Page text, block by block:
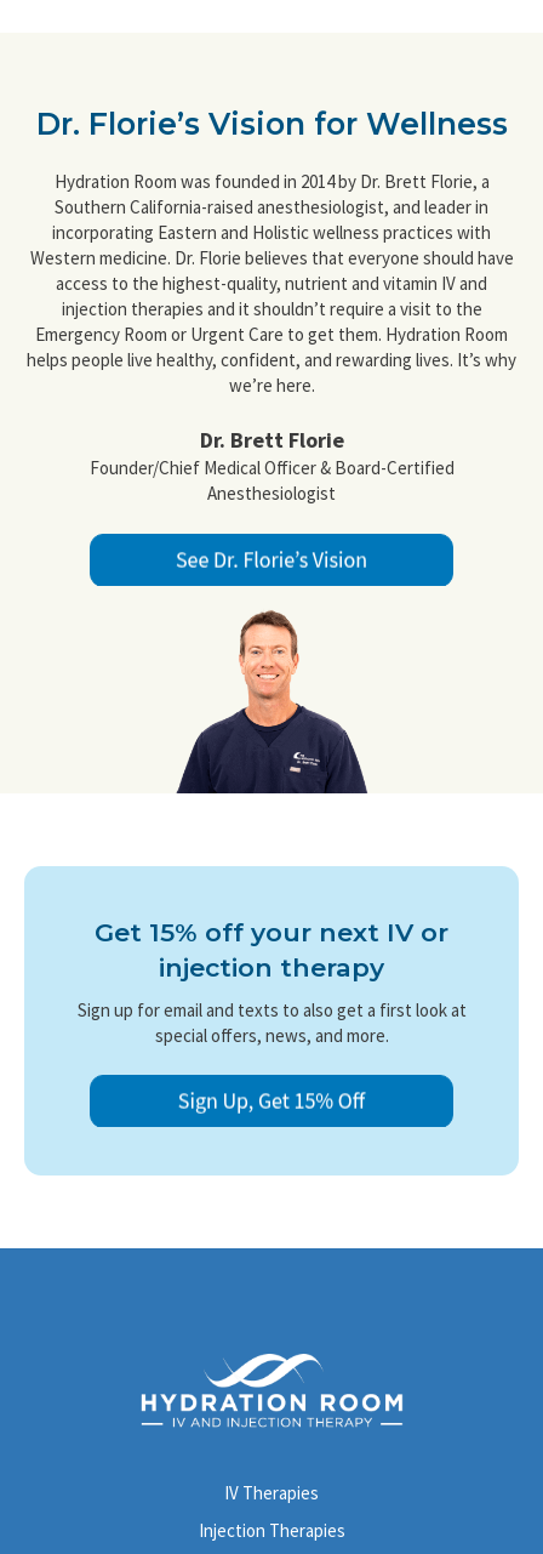
Dr. Florie’s Vision for Wellness
Hydration Room was founded in 2014 by Dr. Brett Florie, a
Southern California-raised anesthesiologist, and leader in
incorporating Eastern and Holistic wellness practices with
Western medicine. Dr. Florie believes that everyone should have
access to the highest-quality, nutrient and vitamin IV and
injection therapies and it shouldn’t require a visit to the
Emergency Room or Urgent Care to get them. Hydration Room
helps people live healthy, confident, and rewarding lives. It’s why
we’re here.
Dr. Brett Florie
Founder/Chief Medical Officer & Board-Certified
Anesthesiologist
Get 15% off your next IV or
injection therapy
Sign up for email and texts to also get a first look at
special offers, news, and more.
IV Therapies
Injection Therapies